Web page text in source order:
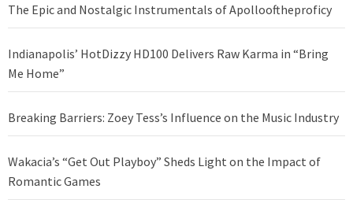
The Epic and Nostalgic Instrumentals of Apollooftheproficy
Indianapolis’ HotDizzy HD100 Delivers Raw Karma in “Bring
Me Home”
Breaking Barriers: Zoey Tess’s Influence on the Music Industry
Wakacia’s “Get Out Playboy” Sheds Light on the Impact of
Romantic Games